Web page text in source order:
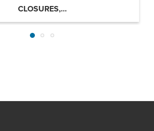
CLOSURES,...